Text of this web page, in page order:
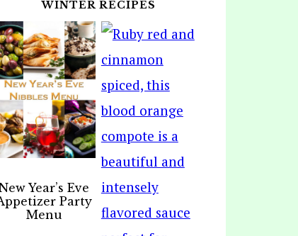
WINTER RECIPES
Year’s Eve
Party
Menu